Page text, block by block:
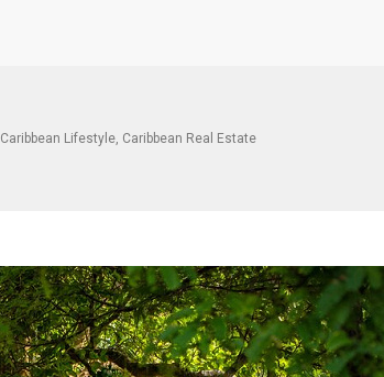
Caribbean Lifestyle, Caribbean Real Estate